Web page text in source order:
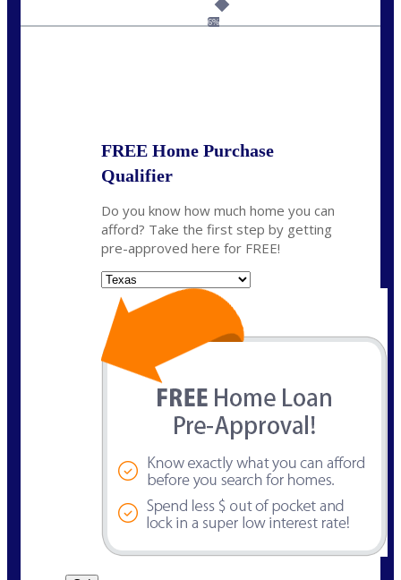
6%
FREE Home Purchase
Qualifier
Do you know how much home you can
afford? Take the first step by getting
pre-approved here for FREE!